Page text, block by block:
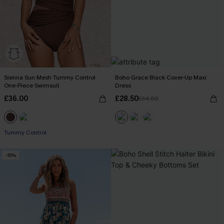
Sienna Sun Mesh Tummy Control
One-Piece Swimsuit
£36.00
Tummy Control
Boho Grace Black Cover-Up Maxi
Dress
£28.50£34.00
-15%